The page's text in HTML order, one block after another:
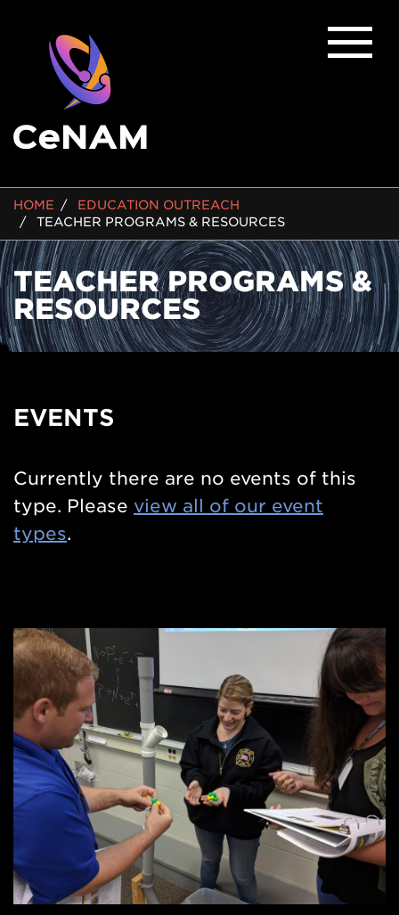
BREADCRUMB
HOME
EDUCATION OUTREACH
TEACHER PROGRAMS & RESOURCES
TEACHER PROGRAMS &
RESOURCES
Side
EVENTS
Currently there are no events of this
type. Please view all of our event
types.